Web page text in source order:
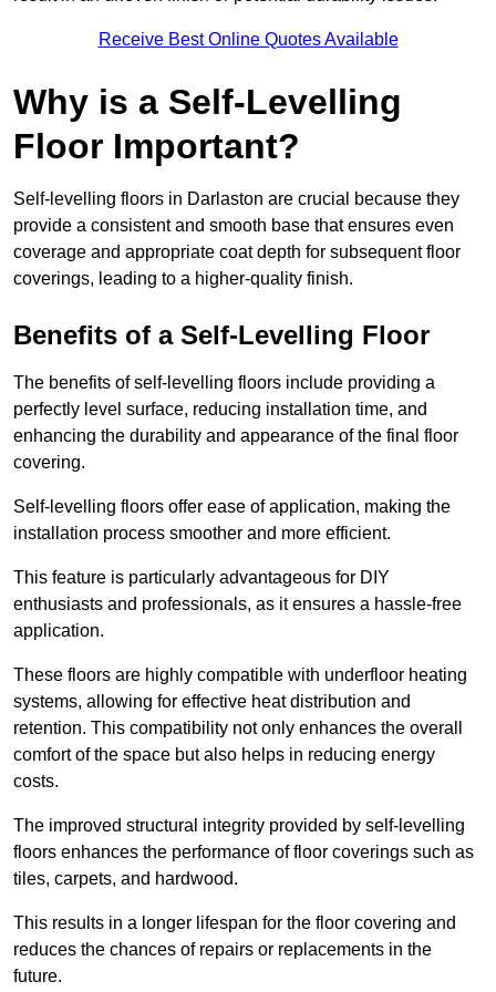
Receive Best Online Quotes Available
Why is a Self-Levelling
Floor Important?
Self-levelling floors in Darlaston are crucial because they
provide a consistent and smooth base that ensures even
coverage and appropriate coat depth for subsequent floor
coverings, leading to a higher-quality finish.
Benefits of a Self-Levelling Floor
The benefits of self-levelling floors include providing a
perfectly level surface, reducing installation time, and
enhancing the durability and appearance of the final floor
covering.
Self-levelling floors offer ease of application, making the
installation process smoother and more efficient.
This feature is particularly advantageous for DIY
enthusiasts and professionals, as it ensures a hassle-free
application.
These floors are highly compatible with underfloor heating
systems, allowing for effective heat distribution and
retention. This compatibility not only enhances the overall
comfort of the space but also helps in reducing energy
costs.
The improved structural integrity provided by self-levelling
floors enhances the performance of floor coverings such as
tiles, carpets, and hardwood.
This results in a longer lifespan for the floor covering and
reduces the chances of repairs or replacements in the
future.